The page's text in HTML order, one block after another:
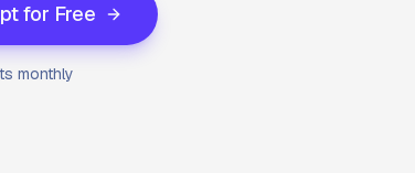
for Free
monthly